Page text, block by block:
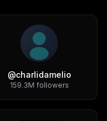
@charlidamelio
159.3M followers